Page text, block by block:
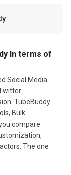
In terms of
Social Media
TubeBuddy
Bulk
compare
The one